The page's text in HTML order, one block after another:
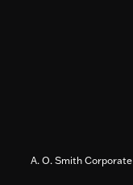
A. O. Smith Corporate